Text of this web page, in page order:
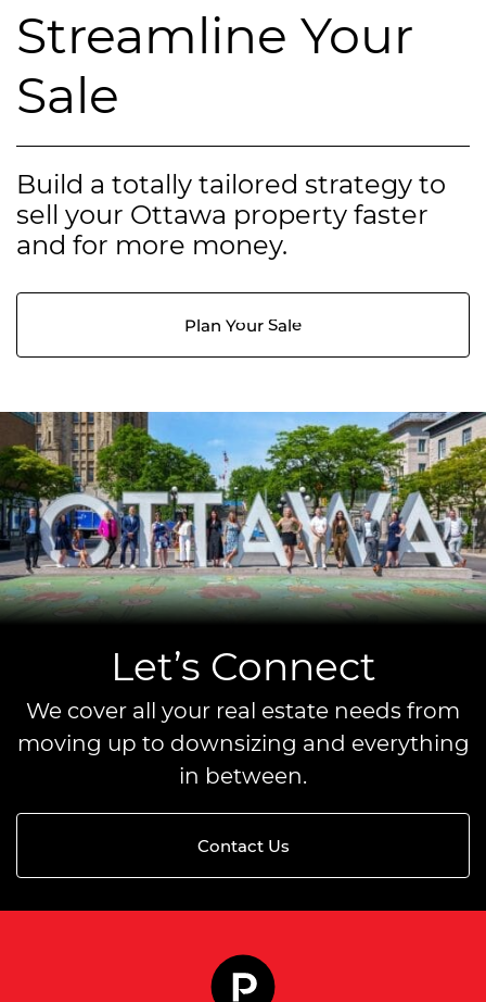
Streamline Your
Sale
Build a totally tailored strategy to
sell your Ottawa property faster
and for more money.
Plan Your Sale
Let’s Connect
We cover all your real estate needs from
moving up to downsizing and everything
in between.
Contact Us